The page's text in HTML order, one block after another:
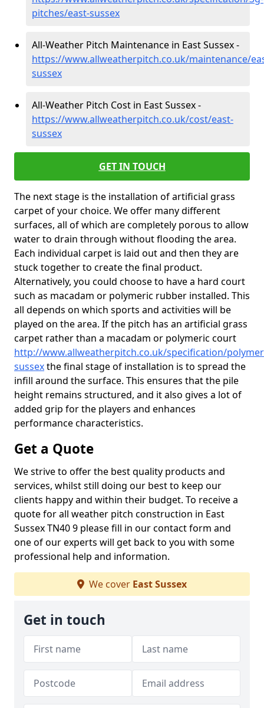
pitches/east-sussex
All-Weather Pitch Maintenance in East Sussex -
https://www.allweatherpitch.co.uk/maintenance/
sussex
All-Weather Pitch Cost in East Sussex -
https://www.allweatherpitch.co.uk/cost/east-
sussex
GET IN TOUCH
The next stage is the installation of artificial grass
carpet of your choice. We offer many different
surfaces, all of which are completely porous to allow
water to drain through without flooding the area.
Each individual carpet is laid out and then they are
stuck together to create the final product.
Alternatively, you could choose to have a hard court
such as macadam or polymeric rubber installed. This
all depends on which sports and activities will be
played on the area. If the pitch has an artificial grass
carpet rather than a macadam or polymeric court
http://www.allweatherpitch.co.uk/specification/
sussexthe final stage of installation is to spread the
infill around the surface. This ensures that the pile
height remains structured, and it also gives a lot of
added grip for the players and enhances
performance characteristics.
Get a Quote
We strive to offer the best quality products and
services, whilst still doing our best to keep our
clients happy and within their budget. To receive a
quote for all weather pitch construction in East
Sussex TN40 9 please fill in our contact form and
one of our experts will get back to you with some
professional help and information.
We cover East Sussex
Get in touch